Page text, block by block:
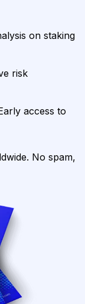
on staking
risk
access to
No spam,